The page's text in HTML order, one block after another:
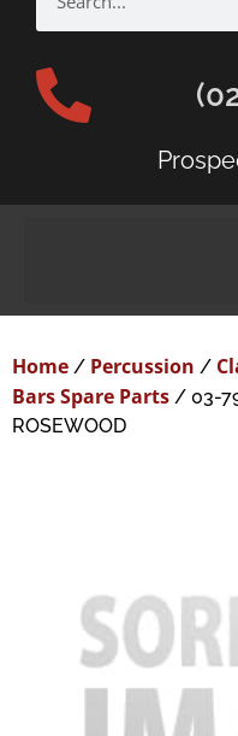
Home / Percussion /
Bars Spare Parts / 03-
ROSEWOOD